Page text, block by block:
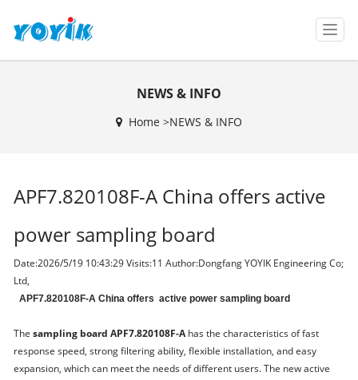
T
o
g
g
a
n
NEWS & INFO
Home >NEWS & INFO
APF7.820108F-A China offers active
power sampling board
Date:2026/5/19 10:43:29 Visits:11 Author:Dongfang YOYIK Engineering Co;
Ltd,
APF7.820108F-A China offers active power sampling board
Thesampling board APF7.820108F-Ahas the characteristics of fast
response speed, strong filtering ability, flexible installation, and easy
expansion, which can meet the needs of different users. The new active